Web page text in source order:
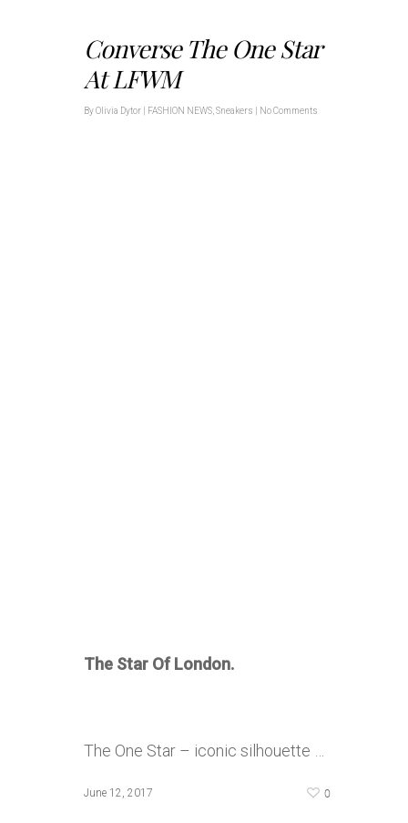
Converse The One Star
At LFWM
ByOlivia Dytor FASHION NEWS Sneakers No Comments
The Star Of London.
The One Star – iconic silhouette …
June 12, 2017 0